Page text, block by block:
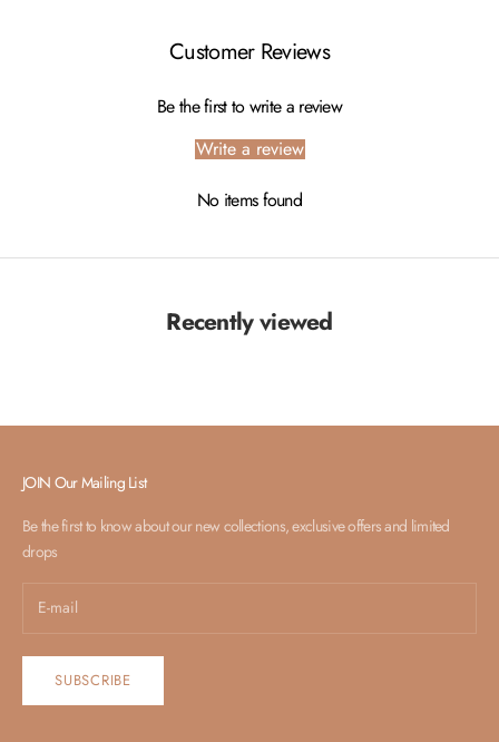
Customer Reviews
Be the first to write a review
Write a review
No items found
Recently viewed
JOIN Our Mailing List
Be the first to know about our new collections, exclusive offers and limited
drops
SUBSCRIBE